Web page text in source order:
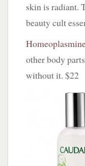
skin is radiant.
beauty cult
other body
without it. $22